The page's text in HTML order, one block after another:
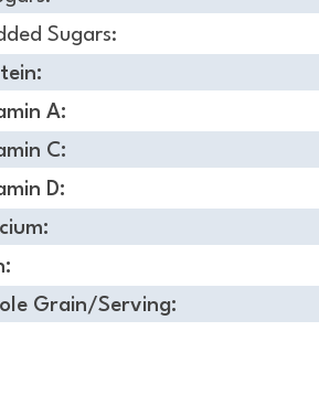
Sugars:
A:
C:
D:
Grain/Serving: